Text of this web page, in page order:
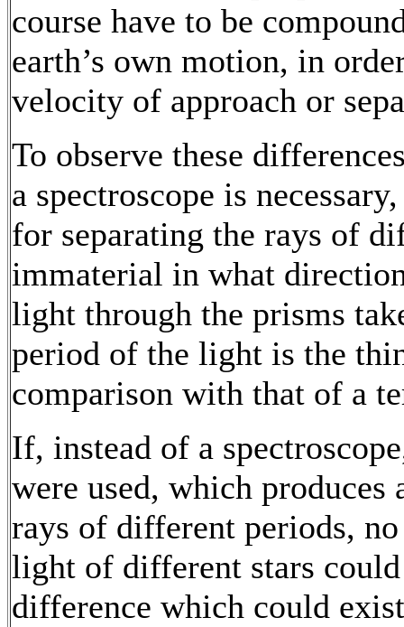
course have to be
earth’s own motion, in
velocity of approach or
To observe these
a spectroscope is
for separating the rays of
immaterial in what
light through the prisms
period of the light is the
comparison with that of a
If, instead of a
were used, which produces
rays of different periods,
light of different stars
difference which could